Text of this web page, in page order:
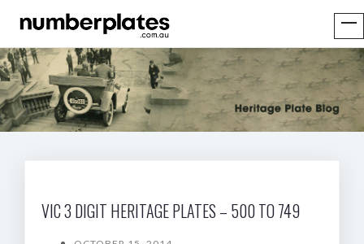
VIC 3 DIGIT HERITAGE PLATES – 500 TO 749